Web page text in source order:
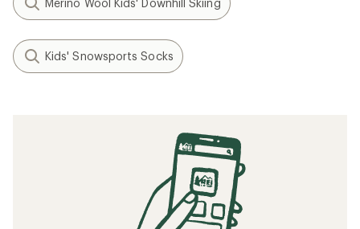
Merino Wool Kids' Downhill Skiing
Kids' Snowsports Socks